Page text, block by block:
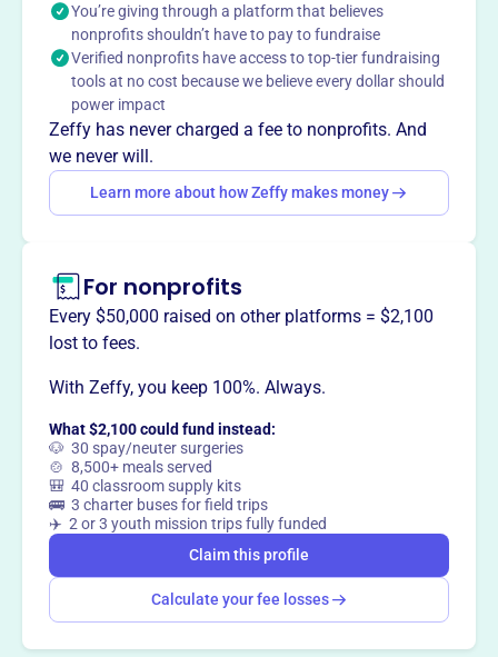
This profile hasn’t been claimed.Learn more
Want totell your story your
way?
Claim this profile
You’re giving through a platform that believes
nonprofits shouldn’t have to pay to fundraise
Verified nonprofits have access to top-tier fundraising
tools at no cost because we believe every dollar should
power impact
Zeffy has never charged a fee to nonprofits. And
we never will.
Learn more about how Zeffy makes money
For nonprofits
Every $50,000 raised on other platforms = $2,100
lost to fees.
With Zeffy, you keep 100%. Always.
What $2,100 could fund instead:
🐶 30 spay/neuter surgeries
🍲 8,500+ meals served
🎒 40 classroom supply kits
🚌 3 charter buses for field trips
✈️ 2 or 3 youth mission trips fully funded
Claim this profile
Calculate your fee losses